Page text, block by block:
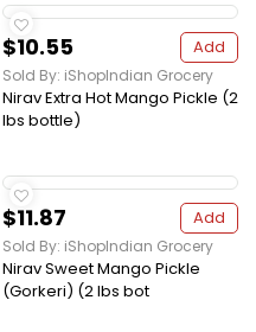
$10.55 Add
Sold By: iShopIndian Grocery
Nirav Extra Hot Mango Pickle (2
lbs bottle)
$11.87 Add
Sold By: iShopIndian Grocery
Nirav Sweet Mango Pickle
(Gorkeri) (2 lbs bot